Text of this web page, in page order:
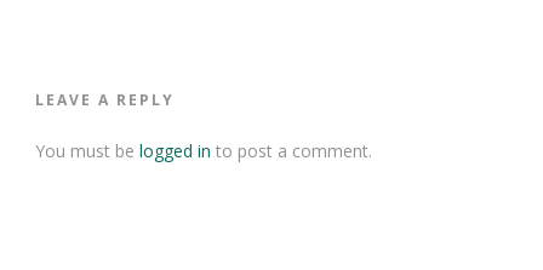
LEAVE A REPLY
You must be logged in to post a comment.